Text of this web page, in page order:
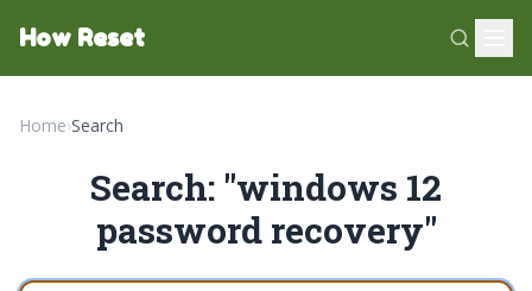
How Reset
Home›Search
Search: "windows 12
password recovery"